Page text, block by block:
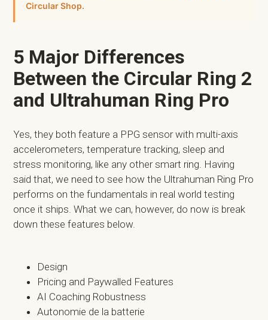
Circular Shop.
5 Major Differences
Between the Circular Ring 2
and Ultrahuman Ring Pro
Yes, they both feature a PPG sensor with multi-axis
accelerometers, temperature tracking, sleep and
stress monitoring, like any other smart ring. Having
said that, we need to see how the Ultrahuman Ring Pro
performs on the fundamentals in real world testing
once it ships. What we can, however, do now is break
down these features below.
Design
Pricing and Paywalled Features
AI Coaching Robustness
Autonomie de la batterie